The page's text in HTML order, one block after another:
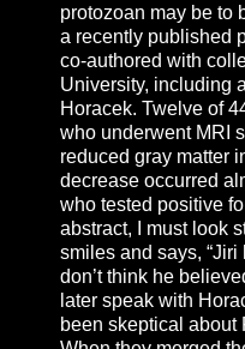
protozoan may be to
a recently published
co-authored with
University, including
Horacek. Twelve of
who underwent MRI
reduced gray matter
decrease occurred
who tested positive
abstract, I must look
smiles and says, “Jiri
don’t think he
later speak with
been skeptical about